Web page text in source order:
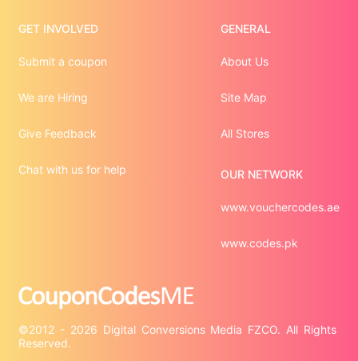
©2012 - 2026 Digital Conversions Media FZCO. All Rights
GET INVOLVED
Submit a coupon
We are Hiring
Give Feedback
Chat with us for help
GENERAL
About Us
Site Map
All Stores
OUR NETWORK
www.vouchercodes.ae
www.codes.pk